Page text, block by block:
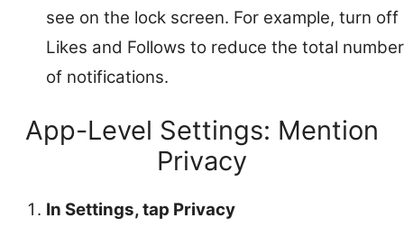
see on the lock screen. For example, turn off
Likes and Follows to reduce the total number
of notifications.
App-Level Settings: Mention
Privacy
In Settings, tap Privacy